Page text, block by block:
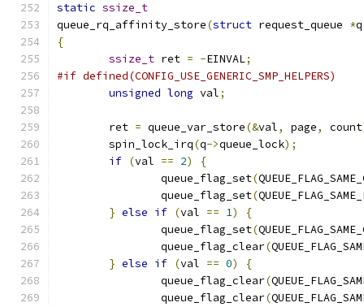
static ssize_t
queue_rq_affinity_store(struct request_queue *q
{
ssize_t ret = -EINVAL;
#if defined(CONFIG_USE_GENERIC_SMP_HELPERS)
unsigned long val;
	ret
= queue_var_store(&val, page, count
	spin_lock_irq
(q->queue_lock);
if (val == 2)
{
		queue_flag_set
(
		queue_flag_set
(
} else if (val == 1)
{
		queue_flag_set
(
		queue_flag_clear
(
} else if (val == 0)
{
		queue_flag_clear
(
		queue_flag_clear
(